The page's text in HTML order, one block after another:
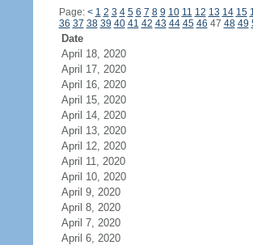
Page: < 1 2 3 4 5 6 7 8 9 10 11 12 13 14 15
36 37 38 39 40 41 42 43 44 45 46 47 48 49
Date
April 18, 2020
April 17, 2020
April 16, 2020
April 15, 2020
April 14, 2020
April 13, 2020
April 12, 2020
April 11, 2020
April 10, 2020
April 9, 2020
April 8, 2020
April 7, 2020
April 6, 2020